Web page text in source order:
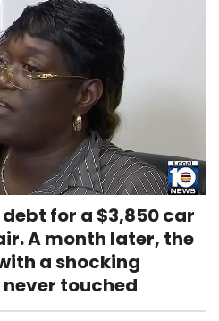
for a $3,850 car
A month later, the
a shocking
touched